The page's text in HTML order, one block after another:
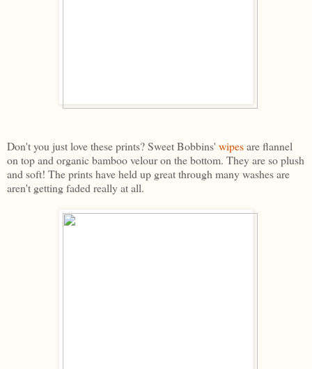
Don't you just love these prints? Sweet Bobbins' wipesare flannel
on top and organic bamboo velour on the bottom. They are so plush
and soft! The prints have held up great through many washes are
aren't getting faded really at all.